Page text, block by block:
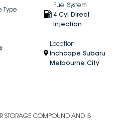
Type
Fuel System
4 Cyl Direct
Injection
Location
Inchcape Subaru
Melbourne City
STORAGE COMPOUND AND IS